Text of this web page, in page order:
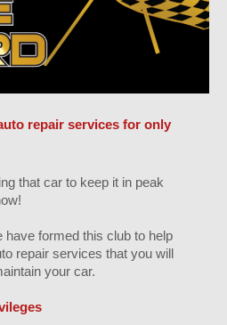
repair services for only
that car to keep it in peak
have formed this club to help
repair services that you will
your car.